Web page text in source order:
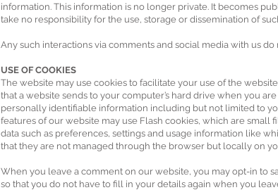
information. This information is no longer private. It becomes
take no responsibility for the use, storage or dissemination of
Any such interactions via comments and social media with us
USE OF COOKIES
The website may use cookies to facilitate your use of the
that a website sends to your computer’s hard drive when you
personally identifiable information including but not limited to
features of our website may use Flash cookies, which are small
data such as preferences, settings and usage information like
that they are not managed through the browser but locally on
When you leave a comment on our website, you may opt-in to
so that you do not have to fill in your details again when you